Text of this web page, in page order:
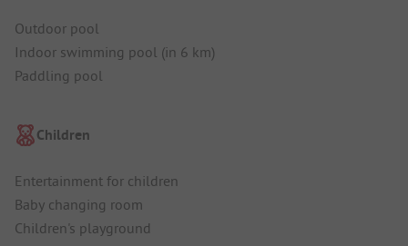
Outdoor pool
Indoor swimming pool (in 6 km)
Paddling pool
Children
Entertainment for children
Baby changing room
Children's playground